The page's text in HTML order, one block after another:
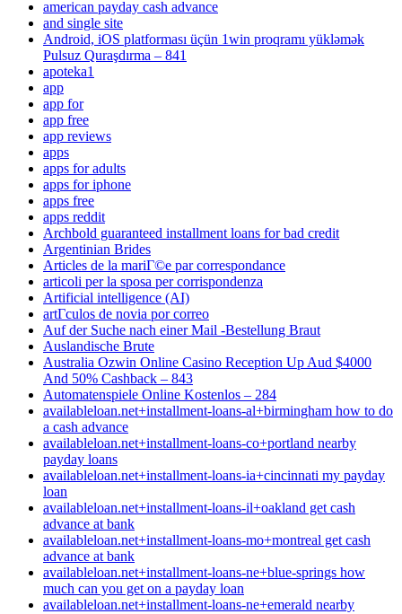
american payday cash advance
and single site
Android, iOS platforması üçün 1win proqramı yükləmək
Pulsuz Quraşdırma – 841
apoteka1
app
app for
app free
app reviews
apps
apps for adults
apps for iphone
apps free
apps reddit
Archbold guaranteed installment loans for bad credit
Argentinian Brides
Articles de la mariГ©e par correspondance
articoli per la sposa per corrispondenza
Artificial intelligence (AI)
artГ­culos de novia por correo
Auf der Suche nach einer Mail -Bestellung Braut
Auslandische Brute
Australia Ozwin Online Casino Reception Up Aud $4000
And 50% Cashback – 843
Automatenspiele Online Kostenlos – 284
availableloan.net+installment-loans-al+birmingham how to do
a cash advance
availableloan.net+installment-loans-co+portland nearby
payday loans
availableloan.net+installment-loans-ia+cincinnati my payday
loan
availableloan.net+installment-loans-il+oakland get cash
advance at bank
availableloan.net+installment-loans-mo+montreal get cash
advance at bank
availableloan.net+installment-loans-ne+blue-springs how
much can you get on a payday loan
availableloan.net+installment-loans-ne+emerald nearby